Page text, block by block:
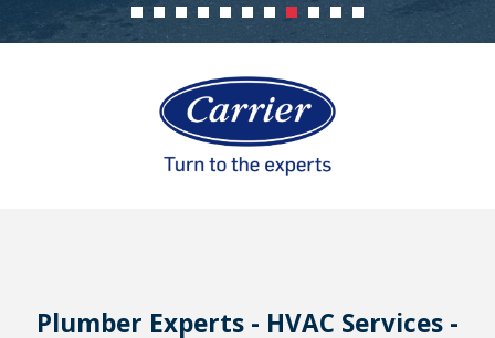
Plumber Experts - HVAC Services -